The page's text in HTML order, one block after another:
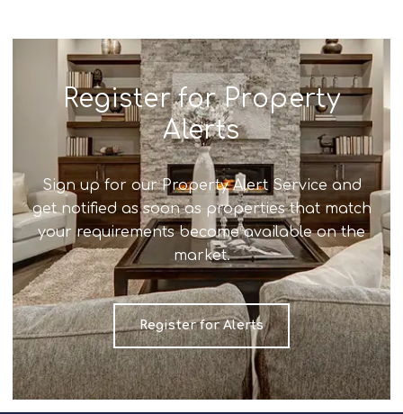
Register for Property
Alerts
Sign up for our Property Alert Service and
get notified as soon as properties that match
your requirements become available on the
market.
Register for Alerts